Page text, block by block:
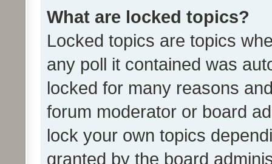
What are locked topics?
Locked topics are topics
any poll it contained was
locked for many reasons
forum moderator or board
lock your own topics
granted by the board